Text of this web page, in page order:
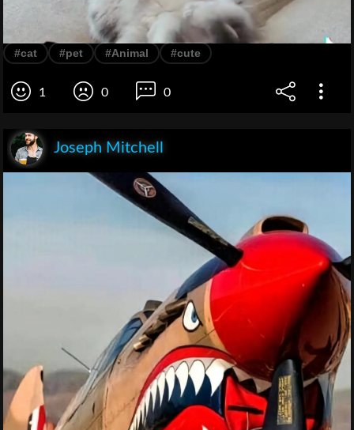
#cat #pet #Animal #cute
1 0 0
Joseph Mitchell